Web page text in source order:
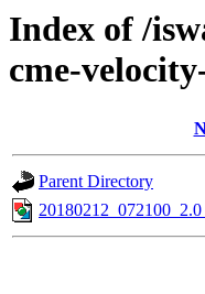
Index of /
cme-
Parent Directory